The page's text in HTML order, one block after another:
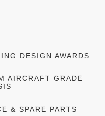
DESIGN AWARDS
AIRCRAFT GRADE
& SPARE PARTS